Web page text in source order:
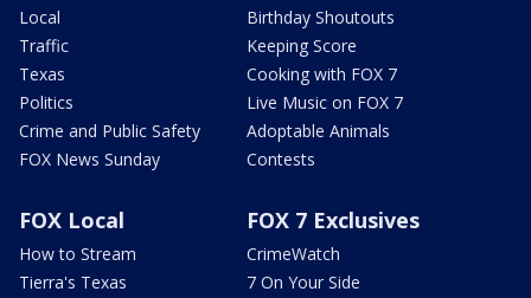
Local
Traffic
Texas
Politics
Crime and Public Safety
FOX News Sunday
Birthday Shoutouts
Keeping Score
Cooking with FOX 7
Live Music on FOX 7
Adoptable Animals
Contests
FOX Local
How to Stream
Tierra's Texas
FOX 7 Exclusives
CrimeWatch
7 On Your Side